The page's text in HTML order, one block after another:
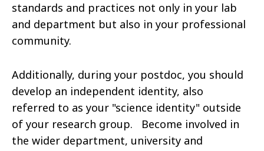
standards and practices not only in your lab
and department but also in your professional
community.
Additionally, during your postdoc, you should
develop an independent identity, also
referred to as your "science identity" outside
of your research group. Become involved in
the wider department, university and